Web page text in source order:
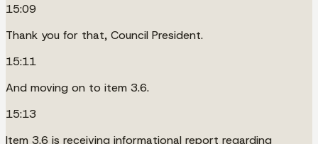
15:09
Thank you for that, Council President.
15:11
And moving on to item 3.6.
15:13
Item 3.6 is receiving informational report regarding